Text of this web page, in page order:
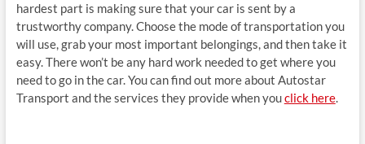
hardest part is making sure that your car is sent by a
trustworthy company. Choose the mode of transportation you
will use, grab your most important belongings, and then take it
easy. There won’t be any hard work needed to get where you
need to go in the car. You can find out more about Autostar
Transport and the services they provide when youclick here.